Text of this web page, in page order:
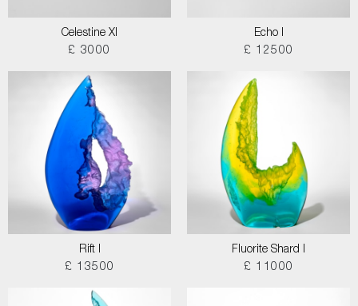
Celestine XI
£ 3000
Echo I
£ 12500
Rift I
£ 13500
Fluorite Shard I
£ 11000